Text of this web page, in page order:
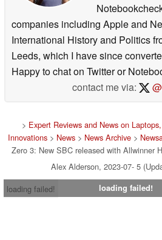
companies including Apple and
International History and Politics
Leeds, which I have since
Happy to chat on Twitter or
contact me via:
> Expert Reviews and News on
Innovations > News > News Archive >
Zero 3: New SBC released with Allwinner
Alex Alderson, 2023-07- 5
loading failed!
loading failed!